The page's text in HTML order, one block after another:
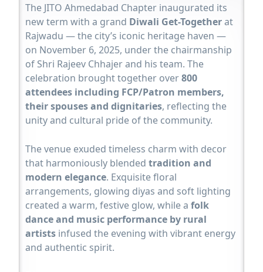
The JITO Ahmedabad Chapter inaugurated its
new term with a grand Diwali Get-Togetherat
Rajwadu — the city’s iconic heritage haven —
on November 6, 2025, under the chairmanship
of Shri Rajeev Chhajer and his team. The
celebration brought together over800
attendees including FCP/Patron members,
their spouses and dignitaries, reflecting the
unity and cultural pride of the community.
The venue exuded timeless charm with decor
that harmoniously blendedtradition and
modern elegance. Exquisite floral
arrangements, glowing diyas and soft lighting
created a warm, festive glow, while afolk
dance and music performance by rural
artists infused the evening with vibrant energy
and authentic spirit.